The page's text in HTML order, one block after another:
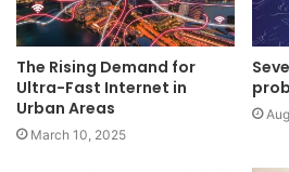
The Rising Demand for
Ultra-Fast Internet in
Urban Areas
March 10, 2025